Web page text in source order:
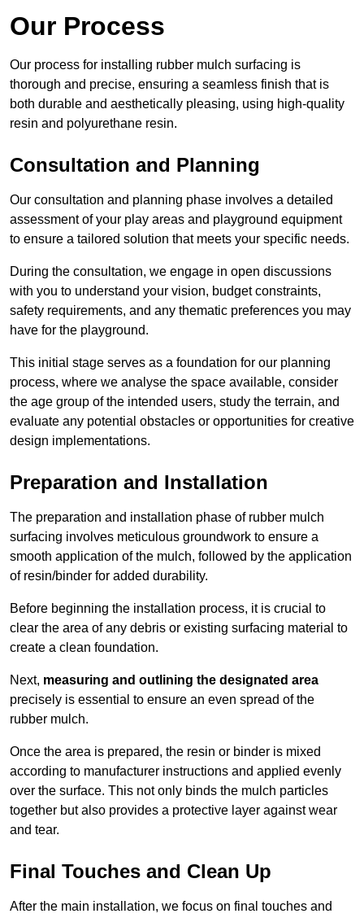
Our Process
Our process for installing rubber mulch surfacing is
thorough and precise, ensuring a seamless finish that is
both durable and aesthetically pleasing, using high-quality
resin and polyurethane resin.
Consultation and Planning
Our consultation and planning phase involves a detailed
assessment of your play areas and playground equipment
to ensure a tailored solution that meets your specific needs.
During the consultation, we engage in open discussions
with you to understand your vision, budget constraints,
safety requirements, and any thematic preferences you may
have for the playground.
This initial stage serves as a foundation for our planning
process, where we analyse the space available, consider
the age group of the intended users, study the terrain, and
evaluate any potential obstacles or opportunities for creative
design implementations.
Preparation and Installation
The preparation and installation phase of rubber mulch
surfacing involves meticulous groundwork to ensure a
smooth application of the mulch, followed by the application
of resin/binder for added durability.
Before beginning the installation process, it is crucial to
clear the area of any debris or existing surfacing material to
create a clean foundation.
Next, measuring and outlining the designated area
precisely is essential to ensure an even spread of the
rubber mulch.
Once the area is prepared, the resin or binder is mixed
according to manufacturer instructions and applied evenly
over the surface. This not only binds the mulch particles
together but also provides a protective layer against wear
and tear.
Final Touches and Clean Up
After the main installation, we focus on final touches and